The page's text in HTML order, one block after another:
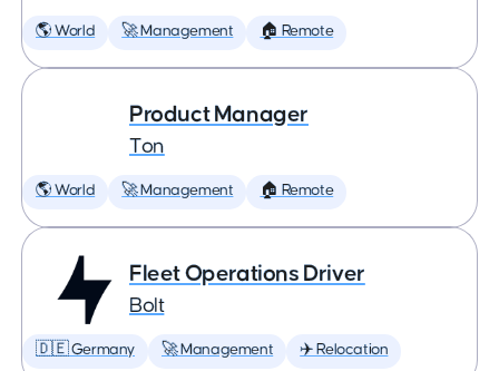
🌎 World 🚀 Management 🏠 Remote
Product Manager
Ton
🌎 World 🚀 Management 🏠 Remote
Fleet Operations Driver
Bolt
🇩🇪 Germany 🚀 Management ✈️ Relocation